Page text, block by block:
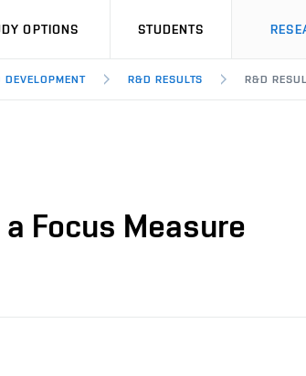
OPTIONS STUDENTS
DEVELOPMENT R&D RESULTS R&D
Focus Measure